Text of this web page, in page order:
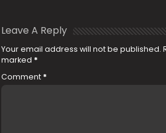
Leave A Reply
Your email address will not be published.
marked *
Comment *